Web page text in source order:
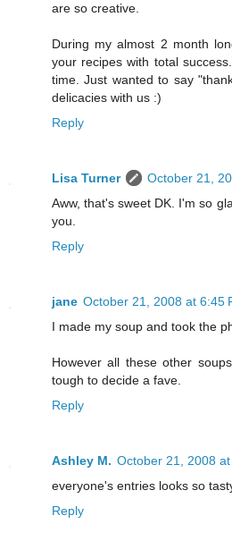
are so creative.
During my almost 2 month
your recipes with total
time. Just wanted to say
delicacies with us :)
Reply
Lisa Turner
October 21,
Aww, that's sweet DK. I'm so
you.
Reply
jane October 21, 2008 at 6:45
I made my soup and took the
However all these other
tough to decide a fave.
Reply
Ashley M. October 21, 2008 at
everyone's entries looks so
Reply